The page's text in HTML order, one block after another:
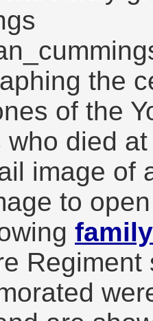
the
of the
who died
image of
to
Regiment